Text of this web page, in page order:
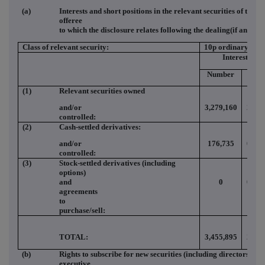
(a)
Interests and short positions in the relevant securities of the
offeree
to which the disclosure relates following the dealing(if any)
Class of relevant security:
10p ordinary
Interests
Number
(1)
Relevant securities owned
and/or
controlled:
3,279,160
(2)
Cash-settled derivatives:
and/or
controlled:
176,735
(3)
Stock-settled derivatives (including
options)
and
agreements
to
purchase/sell:
0
TOTAL: 3,455,895
(b)
Rights to subscribe for new securities (including directors